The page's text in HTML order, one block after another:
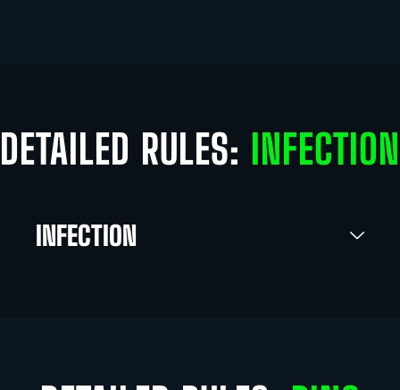
DETAILED RULES: INFECTION
INFECTION